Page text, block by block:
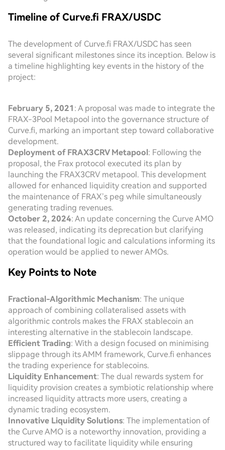
Timeline of Curve.fi FRAX/USDC
The development of Curve.fi FRAX/USDC has seen
several significant milestones since its inception. Below is
a timeline highlighting key events in the history of the
project:
February 5, 2021 : A proposal was made to integrate the
FRAX-3Pool Metapool into the governance structure of
Curve.fi, marking an important step toward collaborative
development.
Deployment of FRAX3CRV Metapool: Following the
proposal, the Frax protocol executed its plan by
launching the FRAX3CRV metapool. This development
allowed for enhanced liquidity creation and supported
the maintenance of FRAX’s peg while simultaneously
generating trading revenues.
October 2, 2024: An update concerning the Curve AMO
was released, indicating its deprecation but clarifying
that the foundational logic and calculations informing its
operation would be applied to newer AMOs.
Key Points to Note
Fractional-Algorithmic Mechanism: The unique
approach of combining collateralised assets with
algorithmic controls makes the FRAX stablecoin an
interesting alternative in the stablecoin landscape.
Efficient Trading: With a design focused on minimising
slippage through its AMM framework, Curve.fi enhances
the trading experience for stablecoins.
Liquidity Enhancement: The dual rewards system for
liquidity provision creates a symbiotic relationship where
increased liquidity attracts more users, creating a
dynamic trading ecosystem.
Innovative Liquidity Solutions: The implementation of
the Curve AMO is a noteworthy innovation, providing a
structured way to facilitate liquidity while ensuring